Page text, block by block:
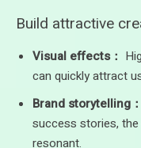
Build attractive
Visual effects：
can quickly attract
Brand storytelling：
success stories,
resonant.